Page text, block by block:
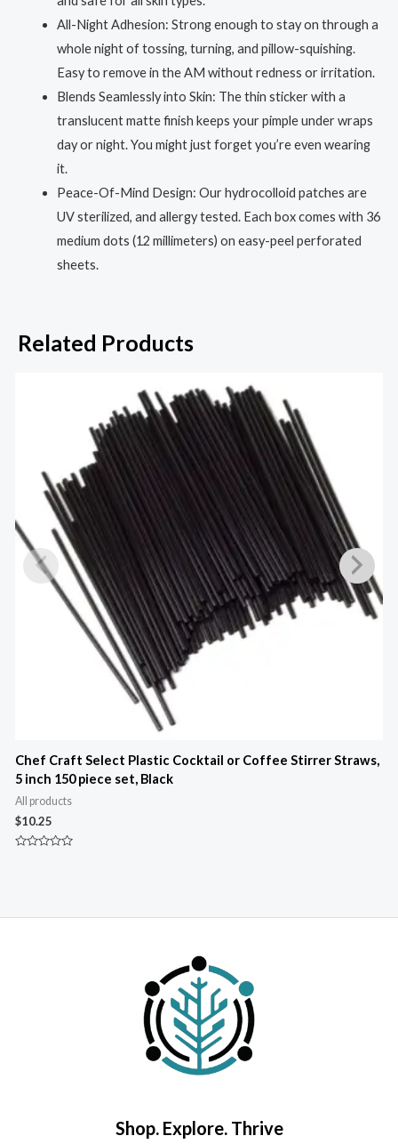
All-Night Adhesion: Strong enough to stay on through a
whole night of tossing, turning, and pillow-squishing.
Easy to remove in the AM without redness or irritation.
Blends Seamlessly into Skin: The thin sticker with a
translucent matte finish keeps your pimple under wraps
day or night. You might just forget you’re even wearing
it.
Peace-Of-Mind Design: Our hydrocolloid patches are
UV sterilized, and allergy tested. Each box comes with 36
medium dots (12 millimeters) on easy-peel perforated
sheets.
Related Products
Chef Craft Select Plastic Cocktail or Coffee Stirrer Straws,
5 inch 150 piece set, Black
All products
$10.25
Shop. Explore. Thrive